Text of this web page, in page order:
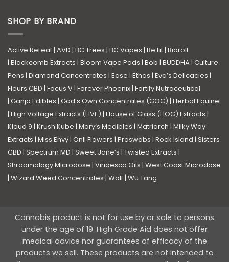
SHOP BY BRAND
Active ReLeaf| AVD | BC Trees | BC Vapes | Be Lit| Bioroll
| Blackcomb Extracts | Bloom Vape Pods | Bob | BUDDHA| Culture
Pens | Diamond Concentrates | Ease | Ethos | Eva’s Delicacies |
Fleurs CBD | Focus V| Forever Phoenix| Fortify Nutraceutical
| Ganja Edibles | God’s Own Concentrates (GOC) | Herbal Equine
| High Voltage Extracts (HVE) | House of Glass (HOG) Extracts |
Kloud 9 | Krush Kube | Mary’s Medibles | Matriarch | Milky Way
Extracts | Miss Envy| Onli Flowers | Proswabs | Rock Island | Sisters
CBD | Spectrum MD | Sweet Jane’s | Twisted Extracts |
Shroomology Microdose | Viridesco Oils | West Coast Microdose
| Wizard Weed Concentrates | Wolf| Wu Tang
Cannabis product is not for use by or sale to persons
under the age of 19. High Grade Aid does not offer
medical advice nor guarantees of efficacy of the
products we sell. These products are not intended to